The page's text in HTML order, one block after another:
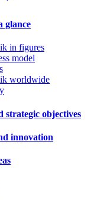
glance
in figures
model
worldwide
strategic objectives
innovation